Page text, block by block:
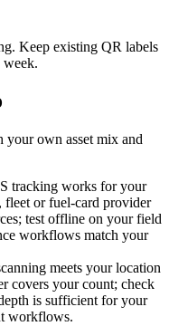
Keep existing QR labels
week.
own asset mix and
tracking works for your
fleet or fuel-card provider
test offline on your field
workflows match your
meets your location
covers your count; check
is sufficient for your
workflows.